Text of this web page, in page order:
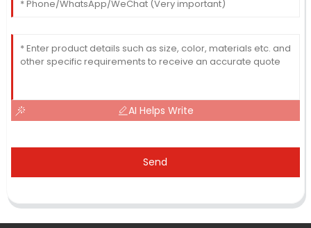
AI Helps Write
Send